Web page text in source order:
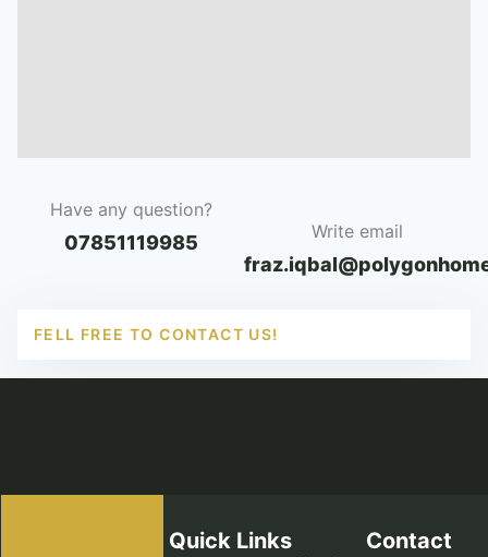
Have any question?
07851119985 Write email
FELL FREE TO CONTACT US!
Quick Links Contact